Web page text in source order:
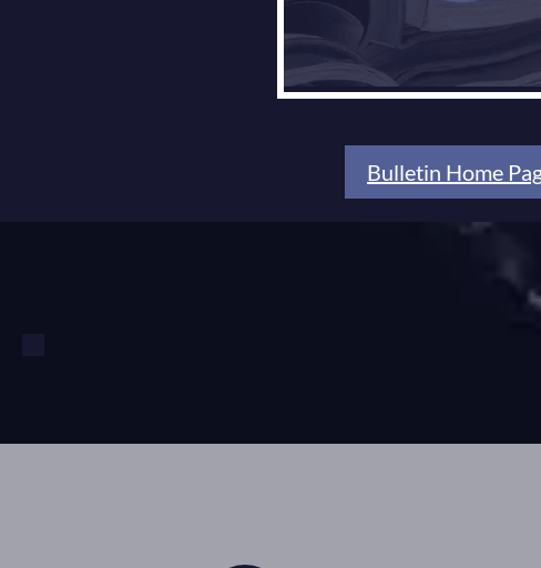
Bulletin Home